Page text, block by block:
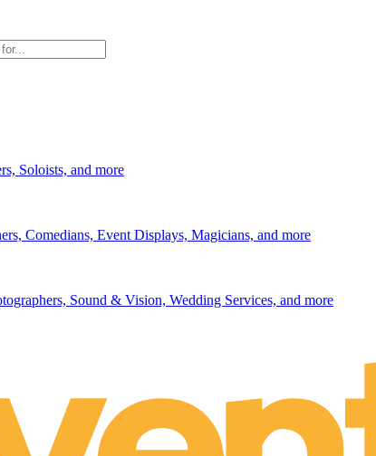
Soloists, and more
Comedians, Event Displays, Magicians, and more
Sound & Vision, Wedding Services, and more